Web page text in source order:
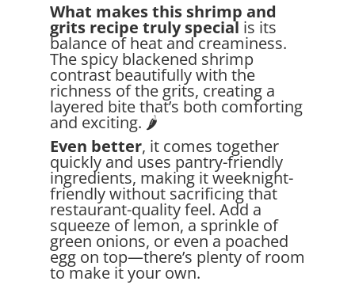
What makes this shrimp and
grits recipe truly special is its
balance of heat and creaminess.
The spicy blackened shrimp
contrast beautifully with the
richness of the grits, creating a
layered bite that’s both comforting
and exciting. 🌶️
Even better, it comes together
quickly and uses pantry-friendly
ingredients, making it weeknight-
friendly without sacrificing that
restaurant-quality feel. Add a
squeeze of lemon, a sprinkle of
green onions, or even a poached
egg on top—there’s plenty of room
to make it your own.